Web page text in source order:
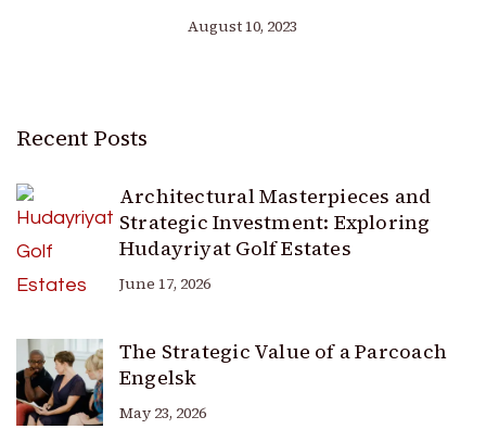
August 10, 2023
Recent Posts
Architectural Masterpieces and
Strategic Investment: Exploring
Hudayriyat Golf Estates
June 17, 2026
The Strategic Value of a Parcoach
Engelsk
May 23, 2026